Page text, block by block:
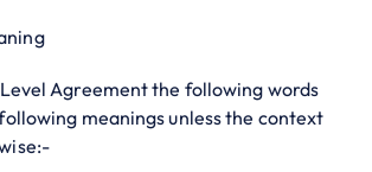
Agreement the following words
meanings unless the context